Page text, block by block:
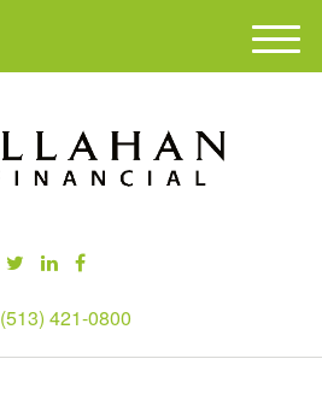
(513) 421-0800
M